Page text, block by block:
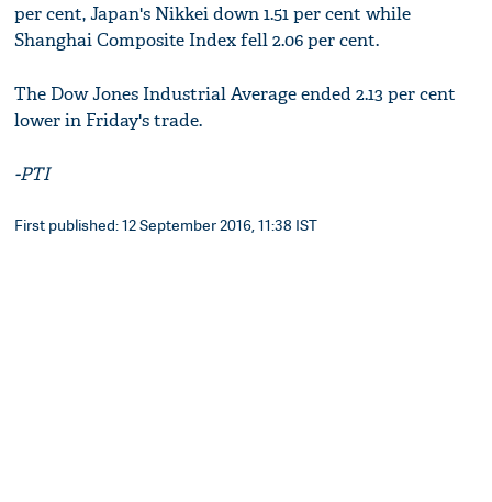
per cent, Japan's Nikkei down 1.51 per cent while
Shanghai Composite Index fell 2.06 per cent.
The Dow Jones Industrial Average ended 2.13 per cent
lower in Friday's trade.
-PTI
First published: 12 September 2016, 11:38 IST